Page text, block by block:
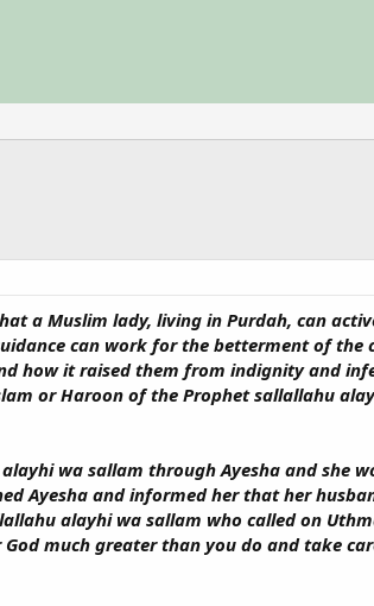
a Muslim lady, living in Purdah, can
can work for the betterment of the
how it raised them from indignity and
or Haroon of the Prophet sallallahu
wa sallam through Ayesha and she
Ayesha and informed her that her
alayhi wa sallam who called on
much greater than you do and take